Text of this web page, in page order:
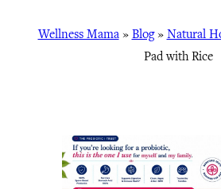
Wellness Mama» Blog» Natural
Pad with Rice